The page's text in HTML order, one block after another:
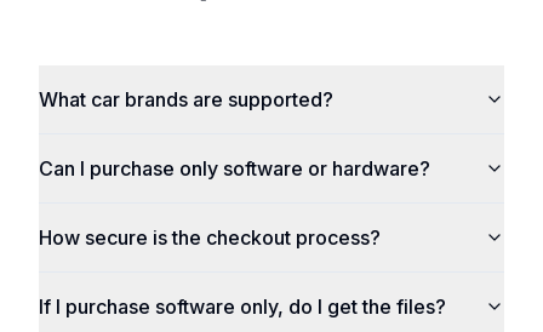
What car brands are supported?
Can I purchase only software or hardware?
How secure is the checkout process?
If I purchase software only, do I get the files?